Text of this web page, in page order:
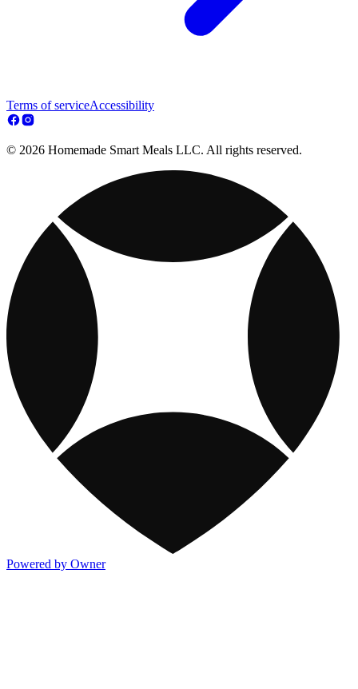
Terms of serviceAccessibility
© 2026 Homemade Smart Meals LLC. All rights reserved.
Powered by Owner